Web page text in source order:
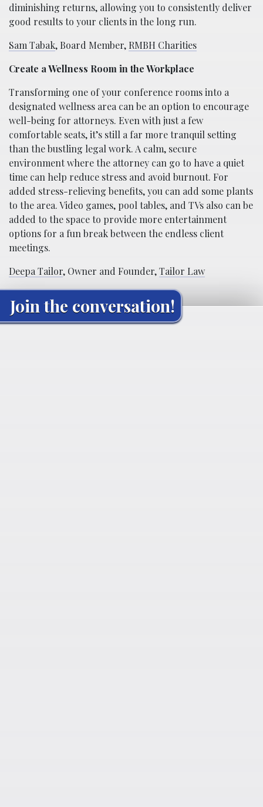
diminishing returns, allowing you to consistently deliver
good results to your clients in the long run.
Sam Tabak, Board Member, RMBH Charities
Create a Wellness Room in the Workplace
Transforming one of your conference rooms into a
designated wellness area can be an option to encourage
well-being for attorneys. Even with just a few
comfortable seats, it’s still a far more tranquil setting
than the bustling legal work. A calm, secure
environment where the attorney can go to have a quiet
time can help reduce stress and avoid burnout. For
added stress-relieving benefits, you can add some plants
to the area. Video games, pool tables, and TVs also can be
added to the space to provide more entertainment
options for a fun break between the endless client
meetings.
Deepa Tailor, Owner and Founder,Tailor Law
Join the conversation!